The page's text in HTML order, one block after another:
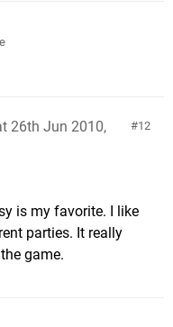
12
26th Jun 2010,
is my favorite. I like
parties. It really
game.